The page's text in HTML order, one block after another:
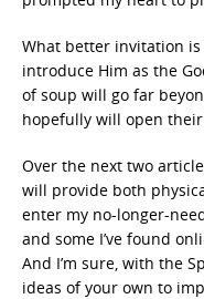
What better invitation
introduce Him as the
of soup will go far
hopefully will open their
Over the next two
will provide both
enter my no-longer-
and some I’ve found
And I’m sure, with the
ideas of your own to